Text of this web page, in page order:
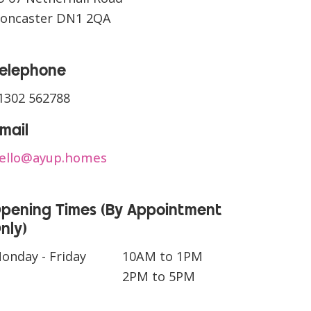
DN1 2QA
562788
Times (By Appointment
- Friday
10AM to 1PM
2PM to 5PM